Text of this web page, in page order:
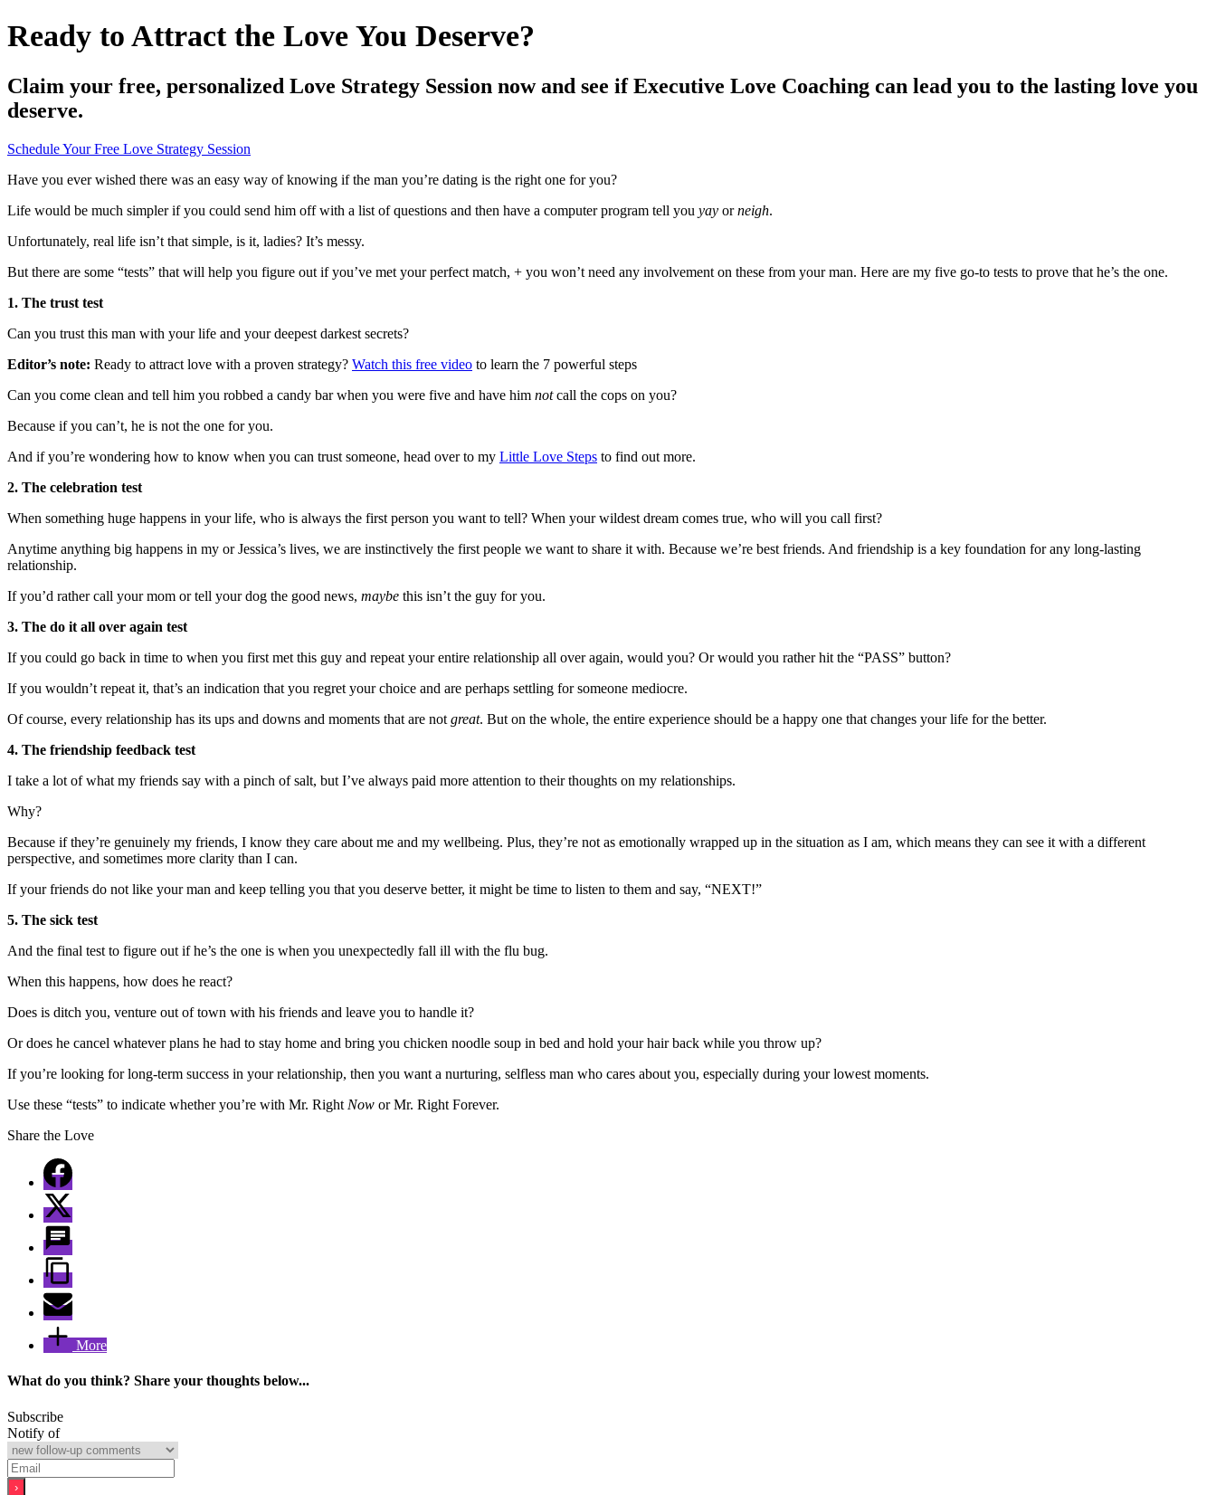
Ready to Attract the Love You Deserve?
Claim your free, personalized Love Strategy Session now and see if Executive Love Coaching can lead you to the lasting love you
deserve.
Schedule Your Free Love Strategy Session
Have you ever wished there was an easy way of knowing if the man you’re dating is the right one for you?
Life would be much simpler if you could send him off with a list of questions and then have a computer program tell you yay orneigh.
Unfortunately, real life isn’t that simple, is it, ladies? It’s messy.
But there are some “tests” that will help you figure out if you’ve met your perfect match, + you won’t need any involvement on these from your man. Here are my five go-to tests to prove that he’s the one.
1. The trust test
Can you trust this man with your life and your deepest darkest secrets?
Editor’s note: Ready to attract love with a proven strategy? Watch this free video to learn the 7 powerful steps
Can you come clean and tell him you robbed a candy bar when you were five and have him notcall the cops on you?
Because if you can’t, he is not the one for you.
And if you’re wondering how to know when you can trust someone, head over to my Little Love Steps to find out more.
2. The celebration test
When something huge happens in your life, who is always the first person you want to tell? When your wildest dream comes true, who will you call first?
Anytime anything big happens in my or Jessica’s lives, we are instinctively the first people we want to share it with. Because we’re best friends. And friendship is a key foundation for any long-lasting
relationship.
If you’d rather call your mom or tell your dog the good news, maybe this isn’t the guy for you.
3. The do it all over again test
If you could go back in time to when you first met this guy and repeat your entire relationship all over again, would you? Or would you rather hit the “PASS” button?
If you wouldn’t repeat it, that’s an indication that you regret your choice and are perhaps settling for someone mediocre.
Of course, every relationship has its ups and downs and moments that are not great. But on the whole, the entire experience should be a happy one that changes your life for the better.
4. The friendship feedback test
I take a lot of what my friends say with a pinch of salt, but I’ve always paid more attention to their thoughts on my relationships.
Why?
Because if they’re genuinely my friends, I know they care about me and my wellbeing. Plus, they’re not as emotionally wrapped up in the situation as I am, which means they can see it with a different
perspective, and sometimes more clarity than I can.
If your friends do not like your man and keep telling you that you deserve better, it might be time to listen to them and say, “NEXT!”
5. The sick test
And the final test to figure out if he’s the one is when you unexpectedly fall ill with the flu bug.
When this happens, how does he react?
Does is ditch you, venture out of town with his friends and leave you to handle it?
Or does he cancel whatever plans he had to stay home and bring you chicken noodle soup in bed and hold your hair back while you throw up?
If you’re looking for long-term success in your relationship, then you want a nurturing, selfless man who cares about you, especially during your lowest moments.
Use these “tests” to indicate whether you’re with Mr. Right Now or Mr. Right Forever.
Share the Love
More
What do you think? Share your thoughts below...
Subscribe
Notify of